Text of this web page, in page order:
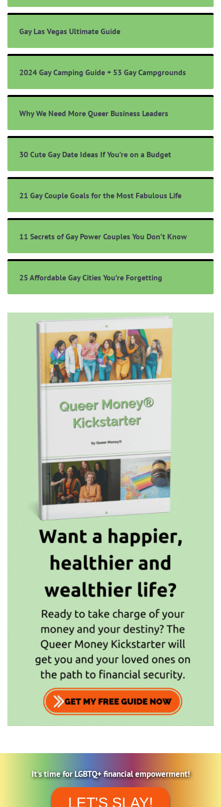
Gay Las Vegas Ultimate Guide
2024 Gay Camping Guide + 53 Gay Campgrounds
Why We Need More Queer Business Leaders
30 Cute Gay Date Ideas If You’re on a Budget
21 Gay Couple Goals for the Most Fabulous Life
11 Secrets of Gay Power Couples You Don’t Know
25 Affordable Gay Cities You’re Forgetting
It's time for LGBTQ+ financial empowerment!
LET'S SLAY!